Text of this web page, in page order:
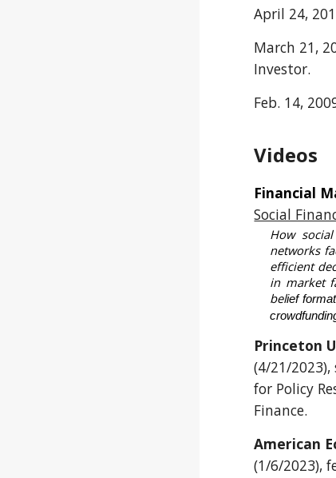
April 24,
March 21,
Investor.
Feb. 14,
Videos
Financial
Social
How
networks
efficient
in market
belief
Princeton
(4/21/2023),
for Policy
Finance.
American
(1/6/2023),